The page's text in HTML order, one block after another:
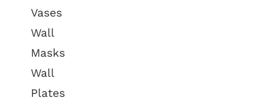
Vases
Wall
Masks
Wall
Plates